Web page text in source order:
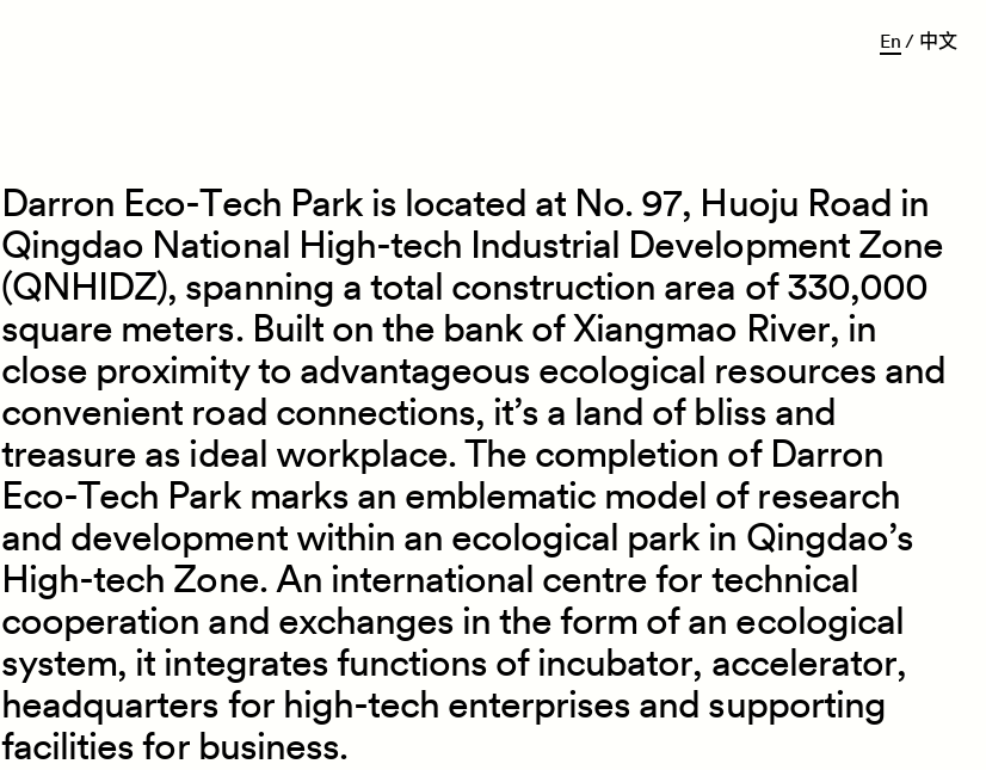
En / 中文
Darron Eco-Tech Park is located at No. 97, Huoju Road in
Qingdao National High-tech Industrial Development Zone
(QNHIDZ), spanning a total construction area of 330,000
square meters. Built on the bank of Xiangmao River, in
close proximity to advantageous ecological resources and
convenient road connections, it’s a land of bliss and
treasure as ideal workplace. The completion of Darron
Eco-Tech Park marks an emblematic model of research
and development within an ecological park in Qingdao’s
High-tech Zone. An international centre for technical
cooperation and exchanges in the form of an ecological
system, it integrates functions of incubator, accelerator,
headquarters for high-tech enterprises and supporting
facilities for business.